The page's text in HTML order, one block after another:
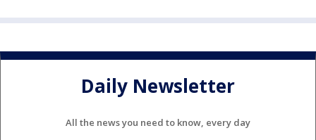
Daily Newsletter
All the news you need to know, every day